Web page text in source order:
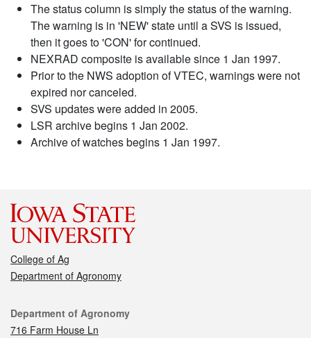
The status column is simply the status of the warning.
The warning is in 'NEW' state until a SVS is issued,
then it goes to 'CON' for continued.
NEXRAD composite is available since 1 Jan 1997.
Prior to the NWS adoption of VTEC, warnings were not
expired nor canceled.
SVS updates were added in 2005.
LSR archive begins 1 Jan 2002.
Archive of watches begins 1 Jan 1997.
College of Ag
Department of Agronomy
Contact
Department of Agronomy
716 Farm House Ln